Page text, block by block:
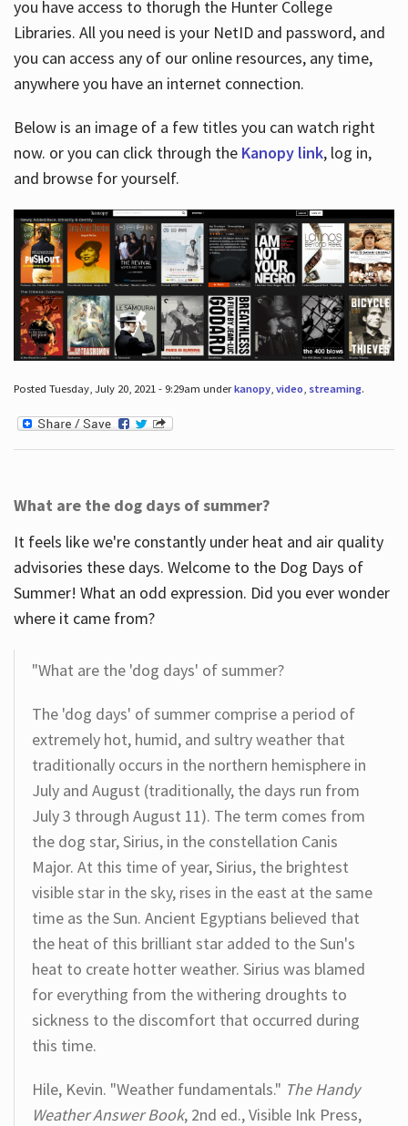
you have access to thorugh the Hunter College
Libraries. All you need is your NetID and password, and
you can access any of our online resources, any time,
anywhere you have an internet connection.
Below is an image of a few titles you can watch right
now. or you can click through the Kanopy link, log in,
and browse for yourself.
Posted Tuesday, July 20, 2021 - 9:29am underkanopy, video, streaming.
What are the dog days of summer?
It feels like we're constantly under heat and air quality
advisories these days. Welcome to the Dog Days of
Summer! What an odd expression. Did you ever wonder
where it came from?
"What are the 'dog days' of summer?
The 'dog days' of summer comprise a period of
extremely hot, humid, and sultry weather that
traditionally occurs in the northern hemisphere in
July and August (traditionally, the days run from
July 3 through August 11). The term comes from
the dog star, Sirius, in the constellation Canis
Major. At this time of year, Sirius, the brightest
visible star in the sky, rises in the east at the same
time as the Sun. Ancient Egyptians believed that
the heat of this brilliant star added to the Sun's
heat to create hotter weather. Sirius was blamed
for everything from the withering droughts to
sickness to the discomfort that occurred during
this time.
Hile, Kevin. "Weather fundamentals." The Handy
Weather Answer Book, 2nd ed., Visible Ink Press,